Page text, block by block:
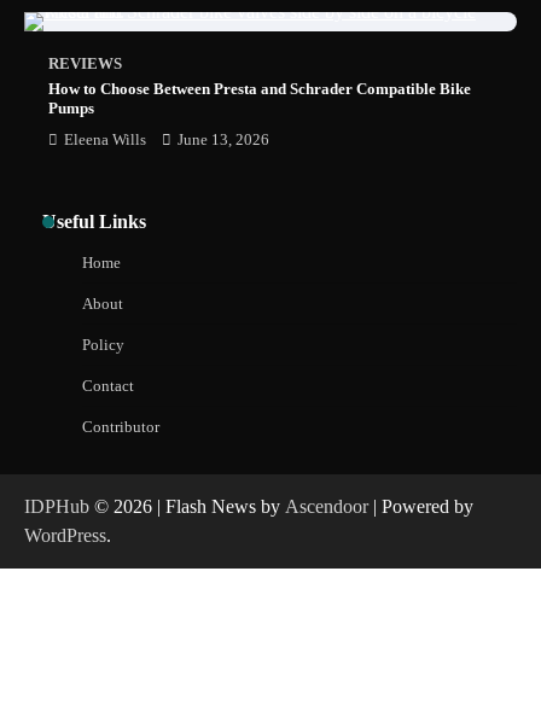
REVIEWS
How to Choose Between Presta and Schrader Compatible Bike
Pumps
Eleena Wills June 13, 2026
Useful Links
Home
About
Policy
Contact
Contributor
IDPHub © 2026 | Flash News by Ascendoor| Powered by
WordPress.